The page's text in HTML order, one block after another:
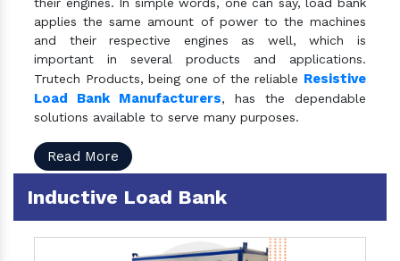
applies the same amount of power to the machines
and their respective engines as well, which is
important in several products and applications.
Trutech Products, being one of the reliable Resistive
Load Bank Manufacturers, has the dependable
solutions available to serve many purposes.
Read More
Inductive Load Bank